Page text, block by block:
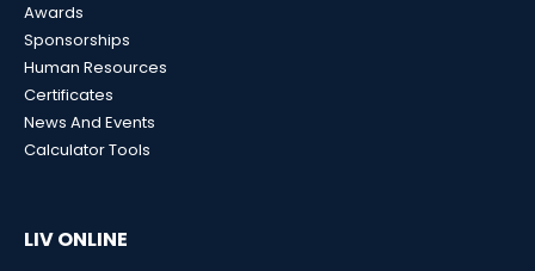
Awards
Sponsorships
Human Resources
Certificates
News And Events
Calculator Tools
LIV ONLINE